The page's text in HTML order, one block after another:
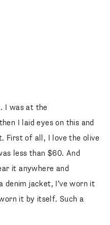
I was at the
I laid eyes on this and
First of all, I love the olive
less than $60. And
it anywhere and
denim jacket, I’ve worn it
it by itself. Such a